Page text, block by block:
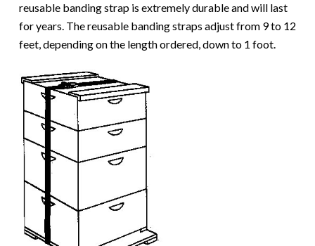
reusable banding strap is extremely durable and will last
for years. The reusable banding straps adjust from 9 to 12
feet, depending on the length ordered, down to 1 foot.